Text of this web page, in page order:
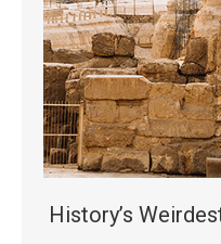
History’s